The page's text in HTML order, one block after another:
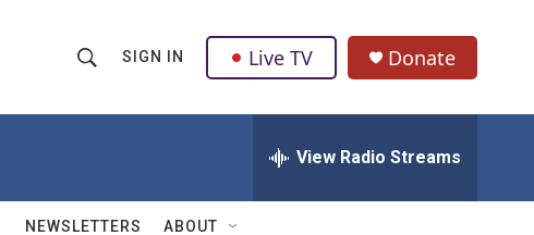
h
w
Q
SIGN IN Live TV Donate
View Radio Streams
NEWSLETTERS ABOUT